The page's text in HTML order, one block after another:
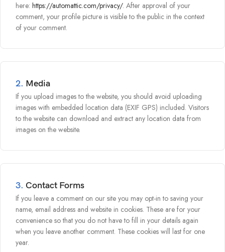
here: https://automattic.com/privacy/. After approval of your
comment, your profile picture is visible to the public in the context
of your comment.
2. Media
If you upload images to the website, you should avoid uploading
images with embedded location data (EXIF GPS) included. Visitors
to the website can download and extract any location data from
images on the website.
3. Contact Forms
If you leave a comment on our site you may opt-in to saving your
name, email address and website in cookies. These are for your
convenience so that you do not have to fill in your details again
when you leave another comment. These cookies will last for one
year.